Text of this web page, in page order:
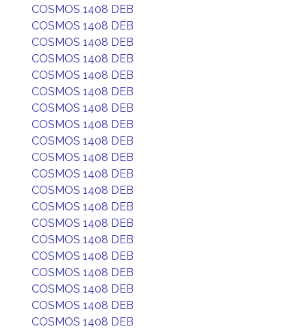
COSMOS 1408 DEB
COSMOS 1408 DEB
COSMOS 1408 DEB
COSMOS 1408 DEB
COSMOS 1408 DEB
COSMOS 1408 DEB
COSMOS 1408 DEB
COSMOS 1408 DEB
COSMOS 1408 DEB
COSMOS 1408 DEB
COSMOS 1408 DEB
COSMOS 1408 DEB
COSMOS 1408 DEB
COSMOS 1408 DEB
COSMOS 1408 DEB
COSMOS 1408 DEB
COSMOS 1408 DEB
COSMOS 1408 DEB
COSMOS 1408 DEB
COSMOS 1408 DEB